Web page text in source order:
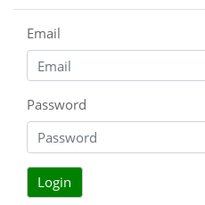
Email
Password
Login